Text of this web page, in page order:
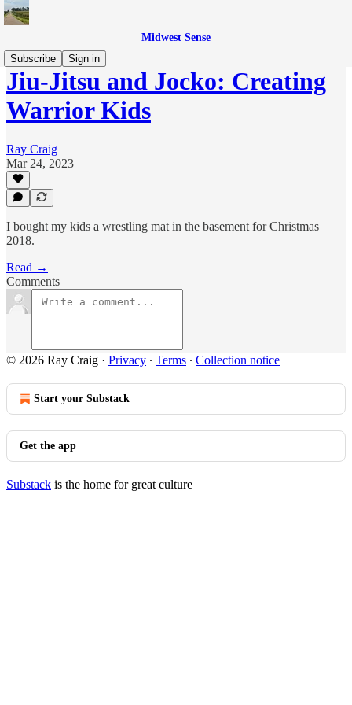
Midwest Sense
Subscribe
Sign in
Jiu-Jitsu and Jocko: Creating
Warrior Kids
Ray Craig
Mar 24, 2023
I bought my kids a wrestling mat in the basement for Christmas
2018.
Read →
Comments
© 2026 Ray Craig · Privacy ∙ Terms ∙ Collection notice
Start your Substack
Get the app
Substack is the home for great culture